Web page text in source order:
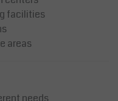
facilities
areas